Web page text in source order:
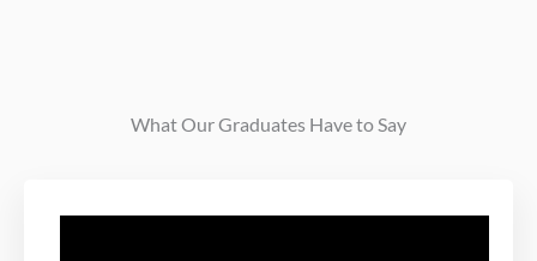
What Our Graduates Have to Say